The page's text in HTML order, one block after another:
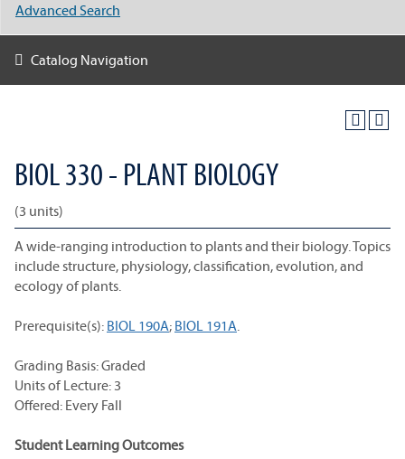
BIOL 330 - PLANT BIOLOGY
(3 units)
A wide-ranging introduction to plants and their biology. Topics
include structure, physiology, classification, evolution, and
ecology of plants.
Prerequisite(s): BIOL 190A; BIOL 191A.
Grading Basis: Graded
Units of Lecture: 3
Offered: Every Fall
Student Learning Outcomes
Advanced Search
Catalog Navigation